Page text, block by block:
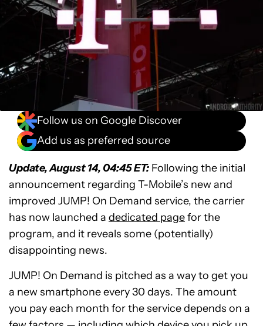
Follow us on Google Discover
Add us as preferred source
Update, August 14, 04:45 ET: Following the initial
announcement regarding T-Mobile’s new and
improved JUMP! On Demand service, the carrier
has now launched a dedicated pagefor the
program, and it reveals some (potentially)
disappointing news.
JUMP! On Demand is pitched as a way to get you
a new smartphone every 30 days. The amount
you pay each month for the service depends on a